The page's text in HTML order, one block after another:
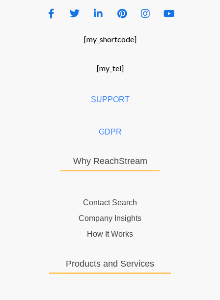
[my_shortcode]
[my_tel]
SUPPORT
GDPR
Why ReachStream
Contact Search
Company Insights
How It Works
Products and Services